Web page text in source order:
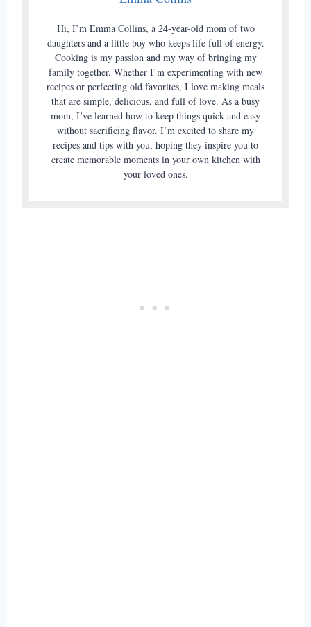
Hi, I’m Emma Collins, a 24-year-old mom of two
daughters and a little boy who keeps life full of energy.
Cooking is my passion and my way of bringing my
family together. Whether I’m experimenting with new
recipes or perfecting old favorites, I love making meals
that are simple, delicious, and full of love. As a busy
mom, I’ve learned how to keep things quick and easy
without sacrificing flavor. I’m excited to share my
recipes and tips with you, hoping they inspire you to
create memorable moments in your own kitchen with
your loved ones.